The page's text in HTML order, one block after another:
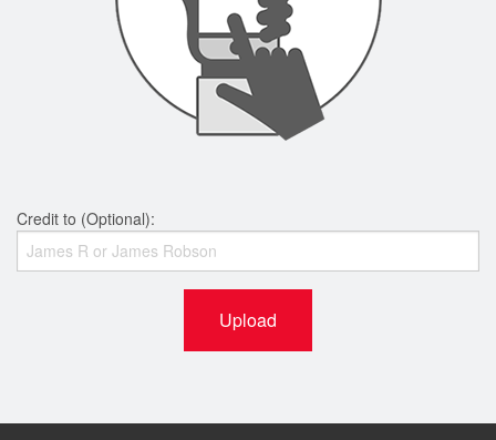
Credit to (Optional):
Upload